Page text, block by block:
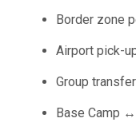
Border zone
Airport pick-
Group
Base Camp